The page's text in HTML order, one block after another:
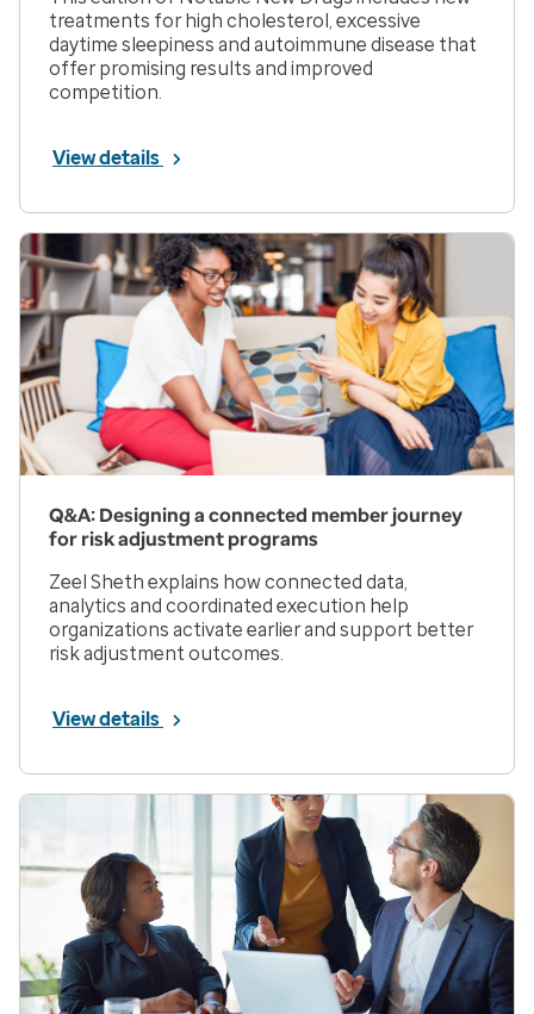
treatments for high cholesterol, excessive
daytime sleepiness and autoimmune disease that
offer promising results and improved
competition.
View details
Q&A: Designing a connected member journey
for risk adjustment programs
Zeel Sheth explains how connected data,
analytics and coordinated execution help
organizations activate earlier and support better
risk adjustment outcomes.
View details